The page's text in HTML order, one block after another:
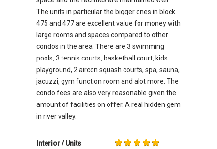
The units in particular the bigger ones in block
475 and 477 are excellent value for money with
large rooms and spaces compared to other
condos in the area. There are 3 swimming
pools, 3 tennis courts, basketball court, kids
playground, 2 aircon squash courts, spa, sauna,
jacuzzi, gym function room and alot more. The
condo fees are also very reasonable given the
amount of facilities on offer. A real hidden gem
in river valley.
Interior / Units